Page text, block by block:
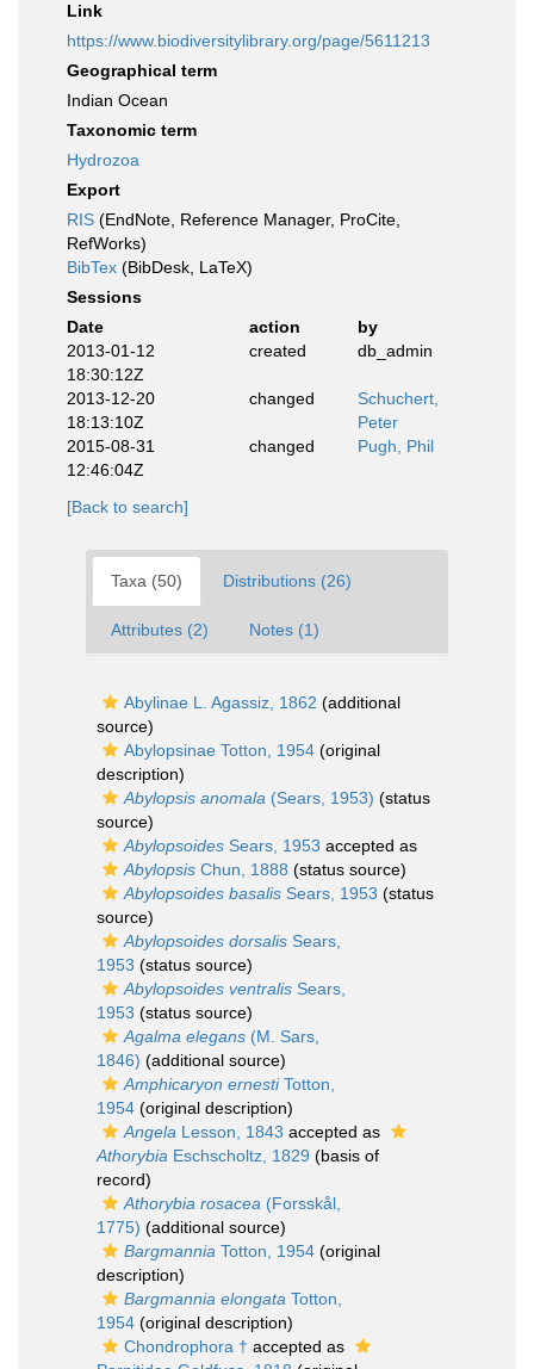
Link
https://www.biodiversitylibrary.org/page/5611213
Geographical term
Indian Ocean
Taxonomic term
Hydrozoa
Export
RIS (EndNote, Reference Manager, ProCite,
RefWorks)
BibTex (BibDesk, LaTeX)
Sessions
Date
action
by
2013-01-12
18:30:12Z
created db_admin
2013-12-20
18:13:10Z
changed
Schuchert,
Peter
2015-08-31
12:46:04Z
changed Pugh, Phil
[Back to search]
Taxa (50) Distributions (26)
Attributes (2) Notes (1)
Abylinae L. Agassiz, 1862 (additional
source)
Abylopsinae Totton, 1954 (original
description)
Abylopsis anomala (Sears, 1953) (status
source)
Abylopsoides Sears, 1953 accepted as
Abylopsis Chun, 1888 (status source)
Abylopsoides basalis Sears, 1953 (status
source)
Abylopsoides dorsalis Sears,
1953 (status source)
Abylopsoides ventralis Sears,
1953 (status source)
Agalma elegans (M. Sars,
1846) (additional source)
Amphicaryon ernestiTotton,
1954 (original description)
Angela Lesson, 1843 accepted as
Athorybia Eschscholtz, 1829 (basis of
record)
Athorybia rosacea (Forsskål,
1775) (additional source)
Bargmannia Totton, 1954 (original
description)
Bargmannia elongata Totton,
1954 (original description)
Chondrophora † accepted as